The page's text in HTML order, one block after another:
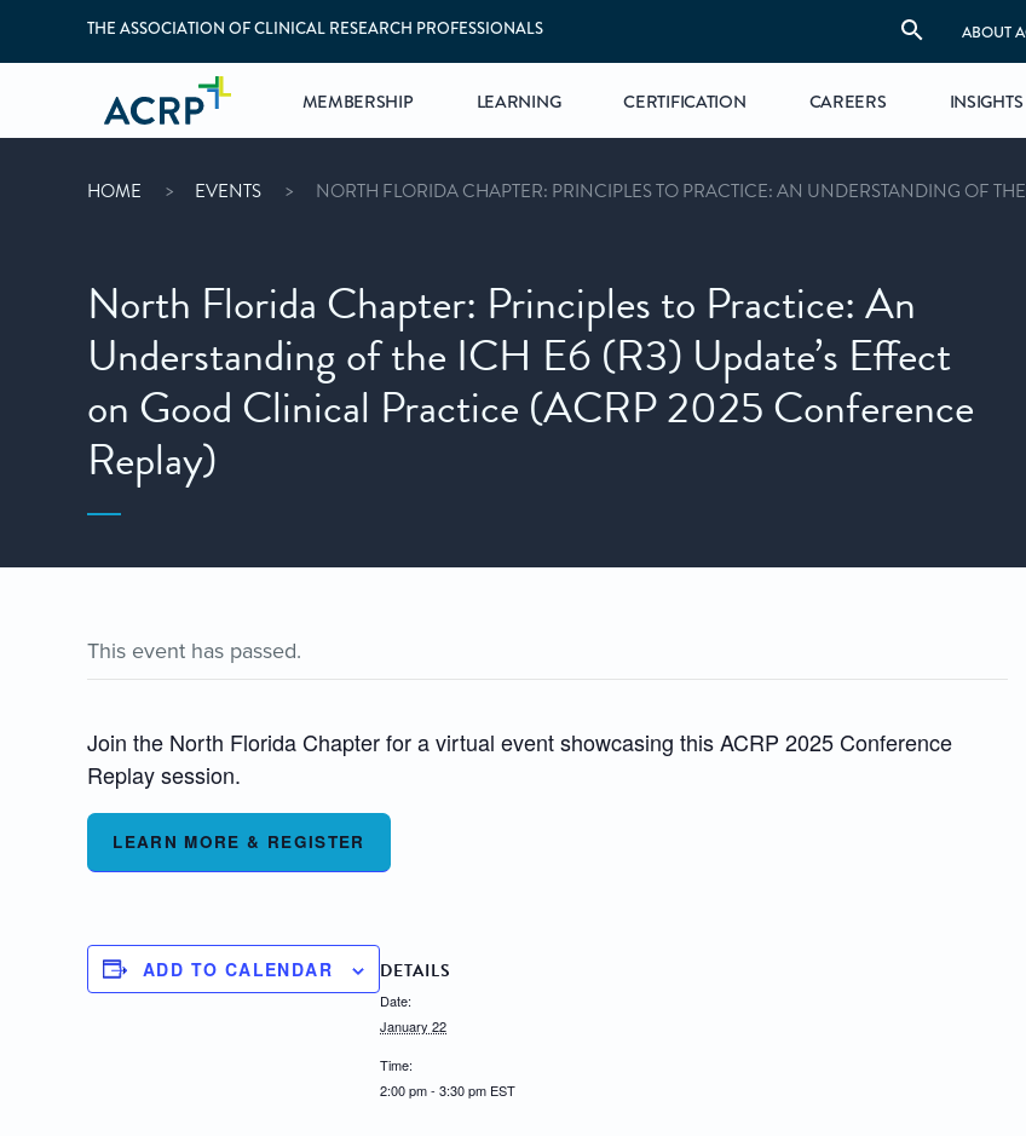
THE ASSOCIATION OF CLINICAL RESEARCH PROFESSIONALS ABOUT
MEMBERSHIP LEARNING CERTIFICATION CAREERS INSIGHTS
HOME EVENTS NORTH FLORIDA CHAPTER: PRINCIPLES TO PRACTICE: AN UNDERSTANDING OF
North Florida Chapter: Principles to Practice: An
Understanding of the ICH E6 (R3) Update’s Effect
on Good Clinical Practice (ACRP 2025 Conference
Replay)
This event has passed.
Join the North Florida Chapter for a virtual event showcasing this ACRP 2025 Conference
Replay session.
LEARN MORE & REGISTER
ADD TO CALENDAR DETAILS
Date:
January 22
Time:
2:00 pm - 3:30 pm EST